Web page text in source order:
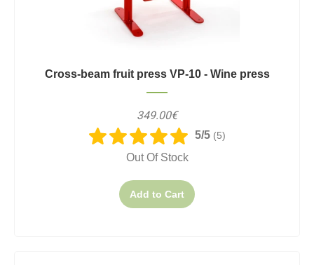
Cross-beam fruit press VP-10 - Wine press
349.00€
5/5 (5)
Out Of Stock
Add to Cart